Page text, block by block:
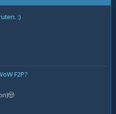
:)
F2P?